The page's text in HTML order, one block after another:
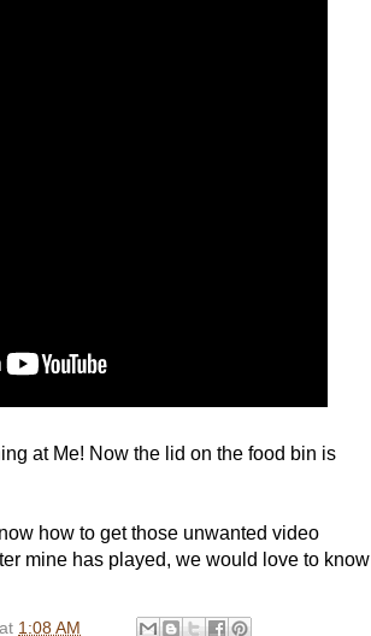
at Me! Now the lid on the food bin is
how to get those unwanted video
mine has played, we would love to know
at 1:08 AM